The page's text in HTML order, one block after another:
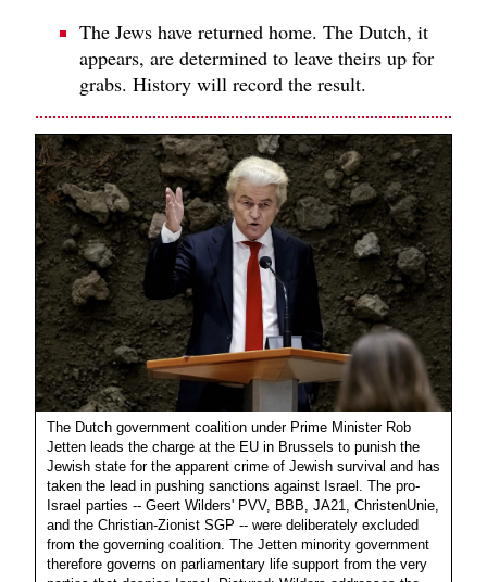
The Jews have returned home. The Dutch, it
appears, are determined to leave theirs up for
grabs. History will record the result.
The Dutch government coalition under Prime Minister Rob
Jetten leads the charge at the EU in Brussels to punish the
Jewish state for the apparent crime of Jewish survival and has
taken the lead in pushing sanctions against Israel. The pro-
Israel parties -- Geert Wilders' PVV, BBB, JA21, ChristenUnie,
and the Christian-Zionist SGP -- were deliberately excluded
from the governing coalition. The Jetten minority government
therefore governs on parliamentary life support from the very